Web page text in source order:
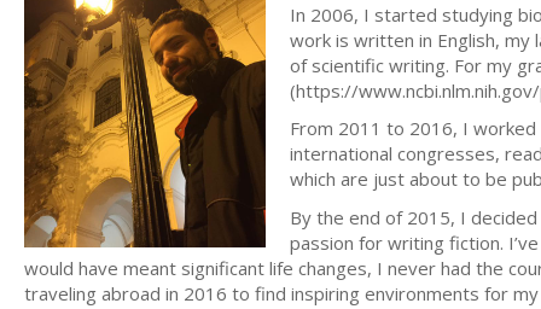
In 2006, I started studying
work is written in English, my
of scientific writing. For my
(https://
From 2011 to 2016, I
international congresses,
which are just about to be
By the end of 2015, I
passion for writing fiction.
would have meant significant life changes, I never had the
traveling abroad in 2016 to find inspiring environments for